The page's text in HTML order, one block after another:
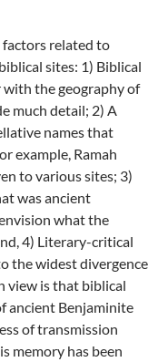
related to
sites: 1) Biblical
with the geography of
much detail; 2) A
names that
example, Ramah
to various sites; 3)
was ancient
what the
4) Literary-critical
the widest divergence
view is that biblical
ancient Benjaminite
of transmission
memory has been